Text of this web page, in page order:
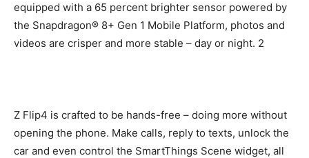
equipped with a 65 percent brighter sensor powered by
the Snapdragon® 8+ Gen 1 Mobile Platform, photos and
videos are crisper and more stable – day or night. 2
Z Flip4 is crafted to be hands-free – doing more without
opening the phone. Make calls, reply to texts, unlock the
car and even control the SmartThings Scene widget, all